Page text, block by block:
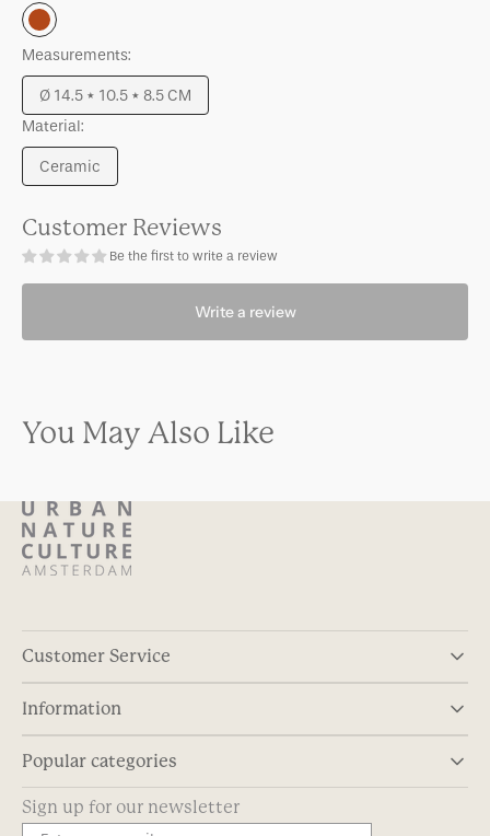
mug
Tazza
with
printed
stripes
inside
&amp;
outside
printed
stripes
Flame
Measurements:
Ø 14.5 * 10.5 * 8.5 CM
Variant
out
Material:
Ceramic
Variant
out
or
unavailable
Customer Reviews
Be the first to write a review
Write a review
You May Also Like
Customer Service
Information
Popular categories
Sign up for our newsletter